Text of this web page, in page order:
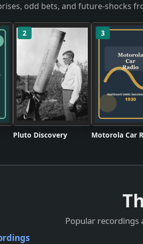
odd bets, and future-shocks
2
Pluto Discovery
3
Motorola Car
Popular recordings